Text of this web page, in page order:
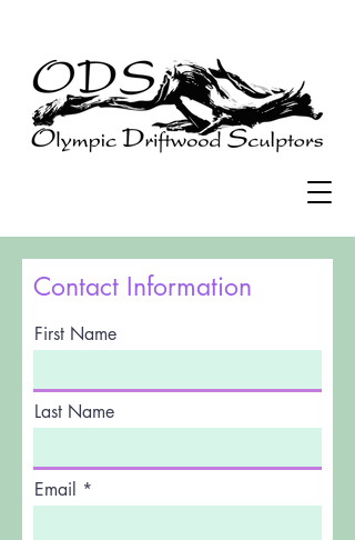
Contact Information
First Name
Last Name
Email